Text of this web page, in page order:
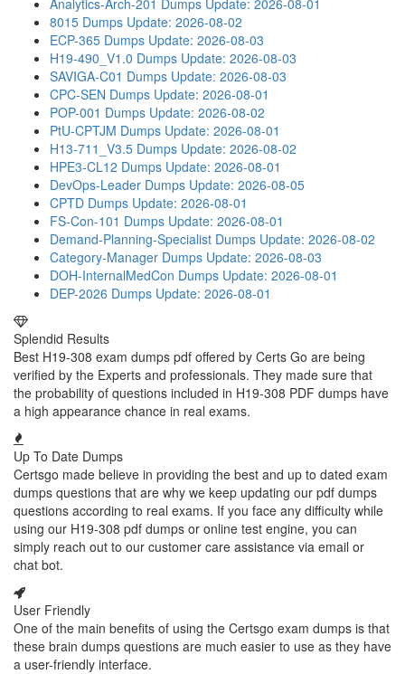
Analytics-Arch-201 Dumps Update: 2026-08-01
8015 Dumps Update: 2026-08-02
ECP-365 Dumps Update: 2026-08-03
H19-490_V1.0 Dumps Update: 2026-08-03
SAVIGA-C01 Dumps Update: 2026-08-03
CPC-SEN Dumps Update: 2026-08-01
POP-001 Dumps Update: 2026-08-02
PtU-CPTJM Dumps Update: 2026-08-01
H13-711_V3.5 Dumps Update: 2026-08-02
HPE3-CL12 Dumps Update: 2026-08-01
DevOps-Leader Dumps Update: 2026-08-05
CPTD Dumps Update: 2026-08-01
FS-Con-101 Dumps Update: 2026-08-01
Demand-Planning-Specialist Dumps Update: 2026-08-02
Category-Manager Dumps Update: 2026-08-03
DOH-InternalMedCon Dumps Update: 2026-08-01
DEP-2026 Dumps Update: 2026-08-01
Splendid Results
Best H19-308 exam dumps pdf offered by Certs Go are being
verified by the Experts and professionals. They made sure that
the probability of questions included in H19-308 PDF dumps have
a high appearance chance in real exams.
Up To Date Dumps
Certsgo made believe in providing the best and up to dated exam
dumps questions that are why we keep updating our pdf dumps
questions according to real exams. If you face any difficulty while
using our H19-308 pdf dumps or online test engine, you can
simply reach out to our customer care assistance via email or
chat bot.
User Friendly
One of the main benefits of using the Certsgo exam dumps is that
these brain dumps questions are much easier to use as they have
a user-friendly interface.